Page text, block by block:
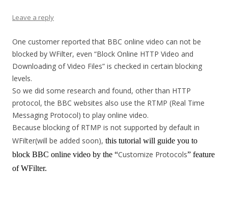
Leave a reply
One customer reported that BBC online video can not be
blocked by WFilter, even “Block Online HTTP Video and
Downloading of Video Files” is checked in certain blocking
levels.
So we did some research and found, other than HTTP
protocol, the BBC websites also use the RTMP (Real Time
Messaging Protocol) to play online video.
Because blocking of RTMP is not supported by default in
WFilter(will be added soon), this tutorial will guide you to
block BBC online video by the “Customize Protocols” feature
of WFilter.